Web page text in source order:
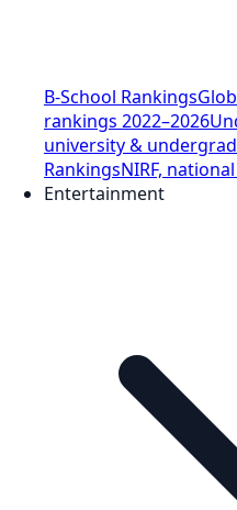
B-School Rankings
rankings 2022–2026
university &
RankingsNIRF,
Entertainment